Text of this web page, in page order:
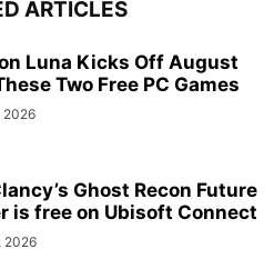
ARTICLES
Luna Kicks Off August
Two Free PC Games
2026
Ghost Recon Future
is free on Ubisoft Connect
2026